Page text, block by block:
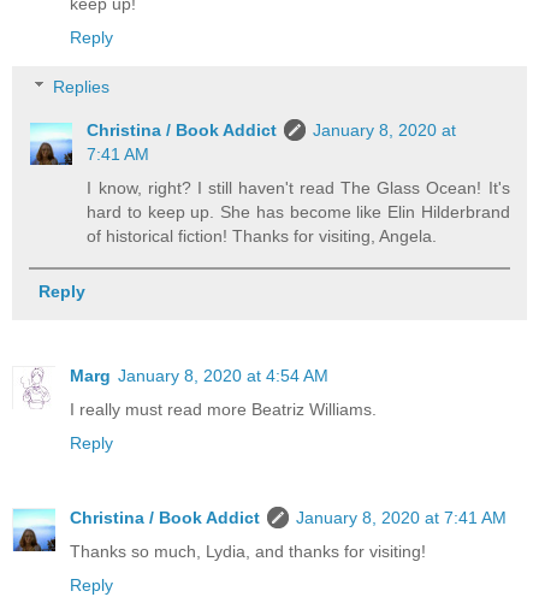
Reply
Replies
Christina / Book Addict
January 8, 2020 at
7:41 AM
I know, right? I still haven't read The Glass Ocean! It's
hard to keep up. She has become like Elin Hilderbrand
of historical fiction! Thanks for visiting, Angela.
Reply
Marg January 8, 2020 at 4:54 AM
I really must read more Beatriz Williams.
Reply
Christina / Book Addict
January 8, 2020 at 7:41 AM
Thanks so much, Lydia, and thanks for visiting!
Reply